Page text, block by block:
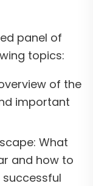
panel of
topics:
of the
important
What
and how to